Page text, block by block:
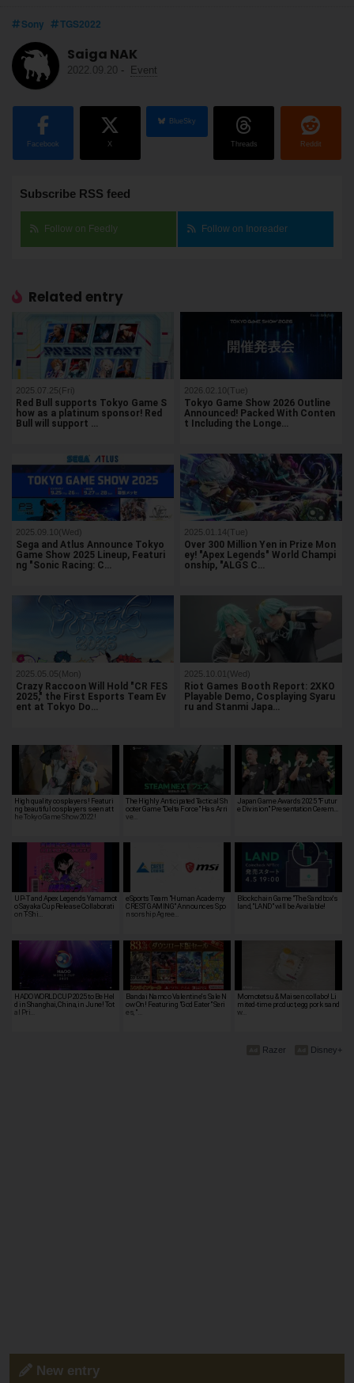
Sony TGS2022
Saiga NAK
2022.09.20 - Event
Facebook X
BlueSky
Threads Reddit
Subscribe RSS feed
Follow on Feedly Follow on Inoreader
Related entry
2025.07.25(Fri)
Red Bull supports Tokyo Game S
how as a platinum sponsor! Red
Bull will support …
2026.02.10(Tue)
Tokyo Game Show 2026 Outline
Announced! Packed With Conten
t Including the Longe…
2025.09.10(Wed)
Sega and Atlus Announce Tokyo
Game Show 2025 Lineup, Featuri
ng "Sonic Racing: C…
2025.01.14(Tue)
Over 300 Million Yen in Prize Mon
ey! "Apex Legends" World Champi
onship, "ALGS C…
2025.05.05(Mon)
Crazy Raccoon Will Hold "CR FES
2025," the First Esports Team Ev
ent at Tokyo Do…
2025.10.01(Wed)
Riot Games Booth Report: 2XKO
Playable Demo, Cosplaying Syaru
ru and Stanmi Japa…
High quality cosplayers! Featuri
ng beautiful cosplayers seen at t
he Tokyo Game Show 2022!
The Highly Anticipated Tactical Sh
ooter Game "Delta Force" Has Arri
ve…
Japan Game Awards 2025 "Futur
e Division" Presentation Cerem…
UP-T and Apex Legends Yamamot
o Sayaka Cup Release Collaborati
on T-Shi…
eSports Team "Human Academy
CREST GAMING" Announces Spo
nsorship Agree…
Blockchain Game "The Sandbox's
land, "LAND" will be Available!
HADO WORLD CUP 2025 to Be Hel
d in Shanghai, China, in June! Tot
al Pri…
Bandai Namco Valentine's Sale N
ow On! Featuring "God Eater" Seri
es, "…
Momotetsu & Maisen collabo! Li
mited-time product, egg pork sand
w…
Disney+
Razer
New entry